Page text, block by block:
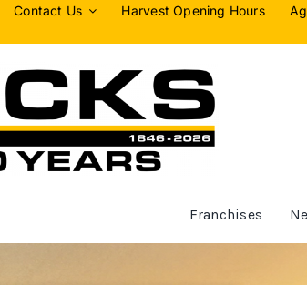
Contact Us Harvest Opening Hours
Franchises